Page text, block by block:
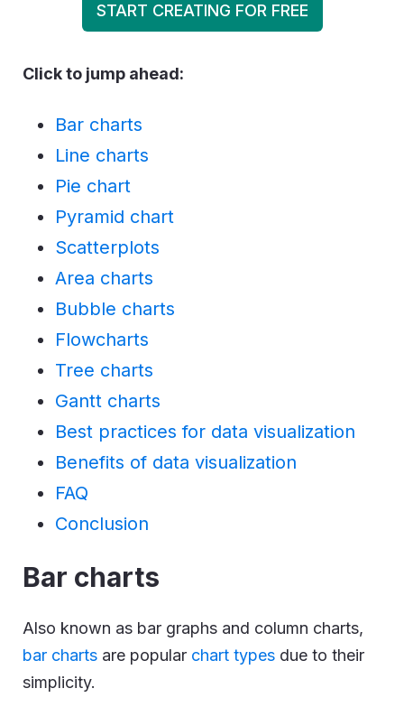
START CREATING FOR FREE
Click to jump ahead:
Bar charts
Line charts
Pie chart
Pyramid chart
Scatterplots
Area charts
Bubble charts
Flowcharts
Tree charts
Gantt charts
Best practices for data visualization
Benefits of data visualization
FAQ
Conclusion
Bar charts
Also known as bar graphs and column charts,
bar charts are popular chart types due to their
simplicity.